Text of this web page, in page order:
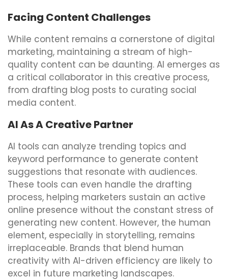
Facing Content Challenges
While content remains a cornerstone of digital
marketing, maintaining a stream of high-
quality content can be daunting. AI emerges as
a critical collaborator in this creative process,
from drafting blog posts to curating social
media content.
AI As A Creative Partner
AI tools can analyze trending topics and
keyword performance to generate content
suggestions that resonate with audiences.
These tools can even handle the drafting
process, helping marketers sustain an active
online presence without the constant stress of
generating new content. However, the human
element, especially in storytelling, remains
irreplaceable. Brands that blend human
creativity with AI-driven efficiency are likely to
excel in future marketing landscapes.